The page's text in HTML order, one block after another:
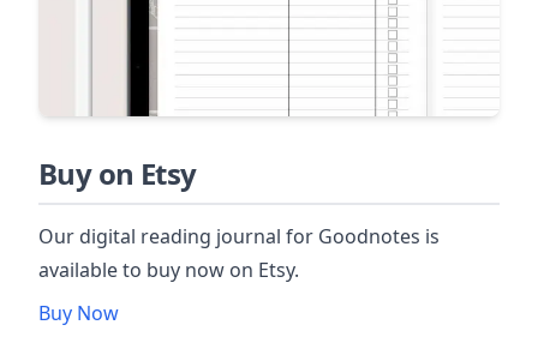
Buy on Etsy
Our digital reading journal for Goodnotes is
available to buy now on Etsy.
Buy Now